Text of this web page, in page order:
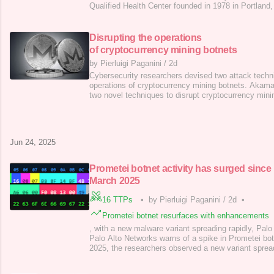
Qualified Health Center founded in 1978 in
comprehensive primary medical, dental, and
Disrupting the operations
of cryptocurrency mining botnets
by Pierluigi Paganini / 2d
Cybersecurity researchers devised two attack
operations of cryptocurrency mining botnets.
two novel techniques to disrupt cryptocurrency
Jun 24, 2025
Prometei botnet activity has surged since
March 2025
16 TTPs • by Pierluigi Paganini / 2d •
Prometei botnet resurfaces with enhancements
, with a new malware variant spreading rapidly,
Palo Alto Networks warns of a spike in Prometei
2025, the researchers observed a new variant